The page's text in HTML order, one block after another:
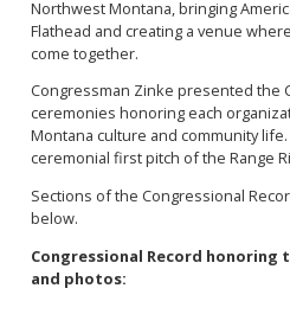
Northwest Montana, bringing
Flathead and creating a venue
come together.
Congressman Zinke presented the
ceremonies honoring each
Montana culture and community
ceremonial first pitch of the Range
Sections of the Congressional
below.
Congressional Record honoring
and photos: